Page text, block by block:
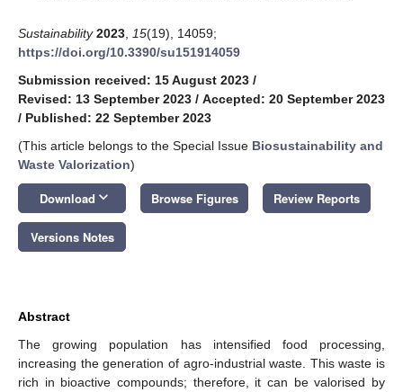
Sustainability 2023 15(19), 14059;
https://doi.org/10.3390/su151914059
Submission received: 15 August 2023 /
Revised: 13 September 2023 / Accepted: 20 September 2023
/ Published: 22 September 2023
(This article belongs to the Special Issue Biosustainability and
Waste Valorization)
Download keyboard_arrow_down Browse Figures Review Reports
Versions Notes
Abstract
The growing population has intensified food processing,
increasing the generation of agro-industrial waste. This waste is
rich in bioactive compounds; therefore, it can be valorised by